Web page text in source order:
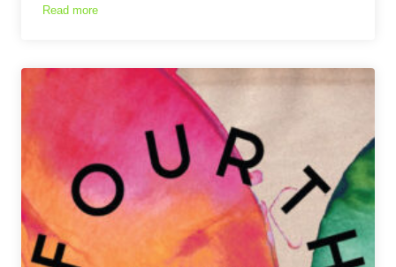
Read more